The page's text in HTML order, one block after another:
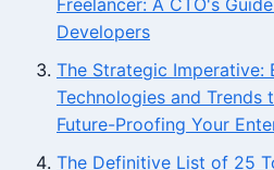
Developers
The Strategic Imperative:
Technologies and Trends
Future-Proofing Your
The Definitive List of 25